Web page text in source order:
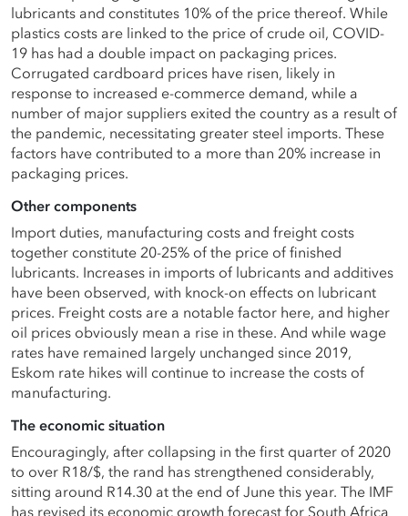
lubricants and constitutes 10% of the price thereof. While
plastics costs are linked to the price of crude oil, COVID-
19 has had a double impact on packaging prices.
Corrugated cardboard prices have risen, likely in
response to increased e-commerce demand, while a
number of major suppliers exited the country as a result of
the pandemic, necessitating greater steel imports. These
factors have contributed to a more than 20% increase in
packaging prices.
Other components
Import duties, manufacturing costs and freight costs
together constitute 20-25% of the price of finished
lubricants. Increases in imports of lubricants and additives
have been observed, with knock-on effects on lubricant
prices. Freight costs are a notable factor here, and higher
oil prices obviously mean a rise in these. And while wage
rates have remained largely unchanged since 2019,
Eskom rate hikes will continue to increase the costs of
manufacturing.
The economic situation
Encouragingly, after collapsing in the first quarter of 2020
to over R18/$, the rand has strengthened considerably,
sitting around R14.30 at the end of June this year. The IMF